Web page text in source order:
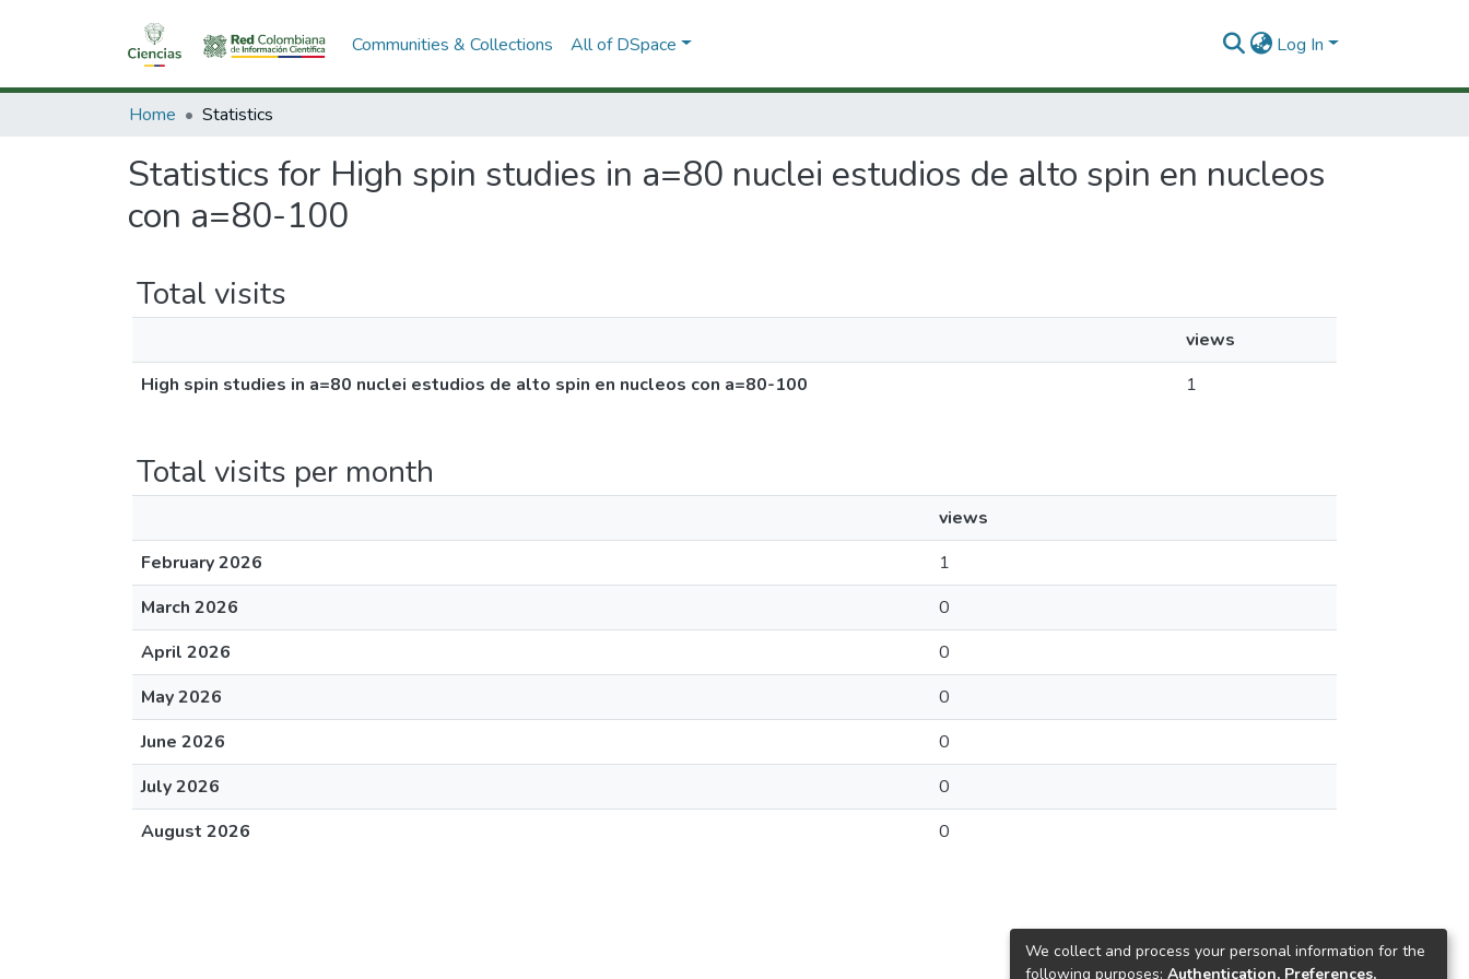
Communities & Collections All of DSpace Log In
Home Statistics
Statistics for High spin studies in a=80 nuclei estudios de alto spin en nucleos
con a=80-100
Total visits
views
High spin studies in a=80 nuclei estudios de alto spin en nucleos con a=80-100
1
Total visits per month
views
February 2026
1
March 2026
0
April 2026
0
May 2026
0
June 2026
0
July 2026
0
August 2026
0
We collect and process your personal information for the
following purposes: Authentication, Preferences,